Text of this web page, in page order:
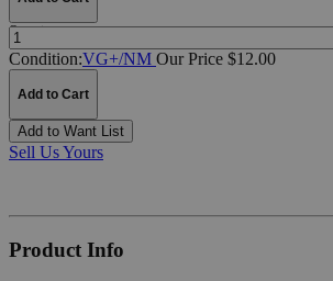
Quantity:
Condition:VG+/NM Our Price $12.00
Add to Cart
Add to Want List
Sell Us Yours
Product Info